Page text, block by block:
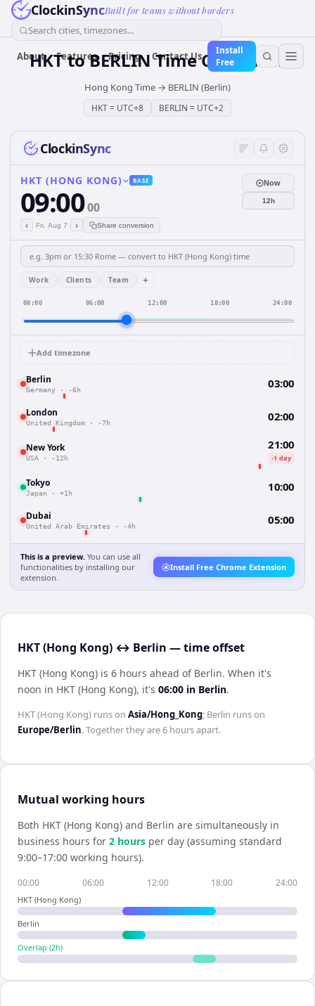
ClockinSyncBuilt for teams without borders
Search cities, timezones...
About Features Pricing Contact Us
Install
Free
HKTtoBERLINTime Converter
Hong Kong Time → BERLIN (Berlin)
HKT= UTC+8 BERLIN = UTC+2
ClockinSync
HKT (HONG KONG) BASE
09:0000
‹ Fri, Aug 7 › Share conversion
Now
12h
Work Clients Team +
00:00 06:00 12:00 18:00 24:00
Add timezone
Berlin
Germany · -6h 03:00
London
United Kingdom · -7h 02:00
New York
USA · -12h
21:00
-1 day
Tokyo
Japan · +1h 10:00
Dubai
United Arab Emirates · -4h 05:00
This is a preview. You can use all
functionalities by installing our
extension.
Install Free Chrome Extension
HKT (Hong Kong) ↔ Berlin — time offset
HKT (Hong Kong) is 6 hours ahead of Berlin. When it's
noon in HKT (Hong Kong), it's 06:00 in Berlin.
HKT (Hong Kong) runs on Asia/Hong_Kong; Berlin runs on
Europe/Berlin. Together they are6 hoursapart.
Mutual working hours
Both HKT (Hong Kong) and Berlin are simultaneously in
business hours for 2 hours per day (assuming standard
9:00–17:00 working hours).
00:00 06:00 12:00 18:00 24:00
HKT (Hong Kong)
Berlin
Overlap (2h)